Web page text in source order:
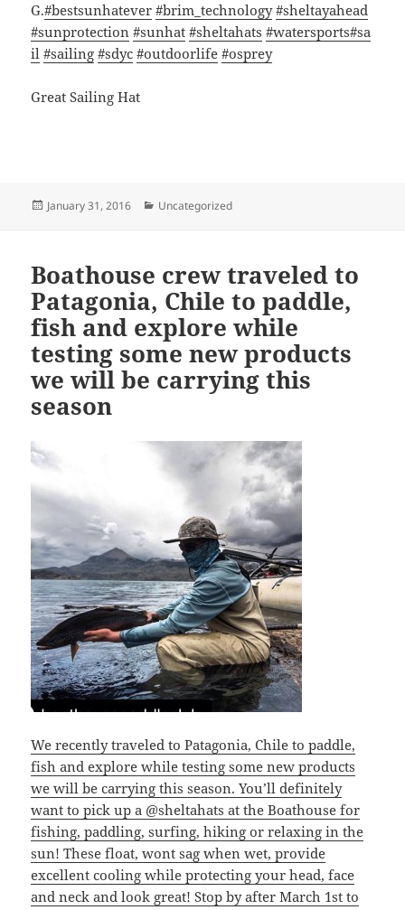
G.#bestsunhatever #brim_technology #sheltayahead
#sunprotection #sunhat #sheltahats #watersports#sa
il #sailing #sdyc #outdoorlife #osprey
Great Sailing Hat
Posted
January 31, 2016 Categories
Uncategorized
Boathouse crew traveled to
Patagonia, Chile to paddle,
fish and explore while
testing some new products
we will be carrying this
season
We recently traveled to Patagonia, Chile to paddle,
fish and explore while testing some new products
we will be carrying this season. You’ll definitely
want to pick up a @sheltahats at the Boathouse for
fishing, paddling, surfing, hiking or relaxing in the
sun! These float, wont sag when wet, provide
excellent cooling while protecting your head, face
and neck and look great! Stop by after March 1st to